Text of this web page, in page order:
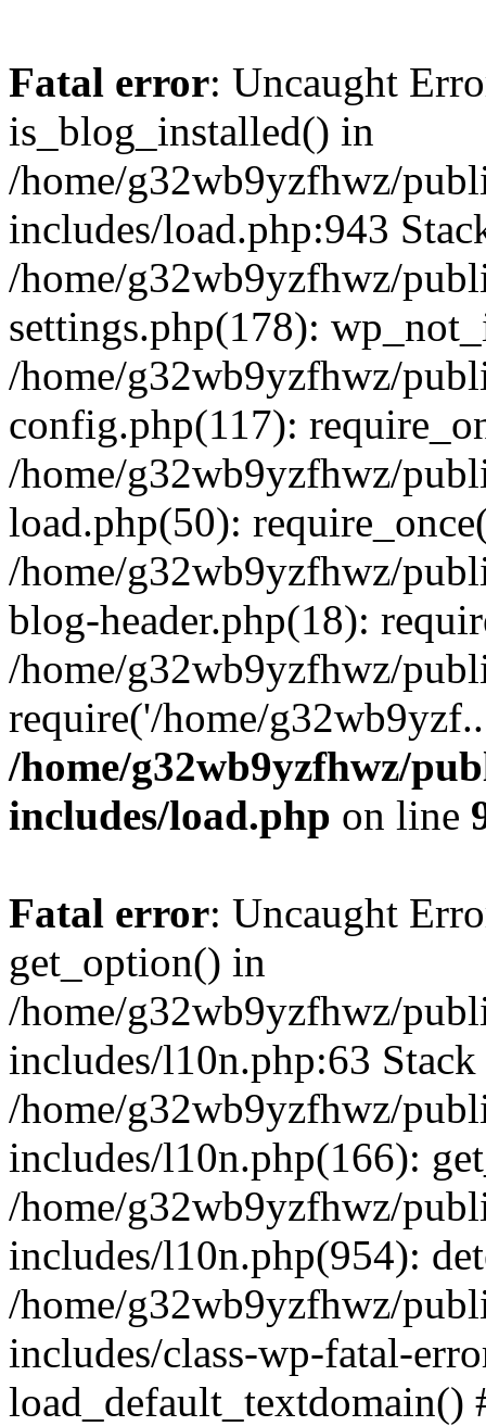
Fatal error: Uncaught
is_blog_installed() in
/home/g32wb9yzfhwz/
includes/load.php:943
/home/g32wb9yzfhwz/
settings.php(178):
/home/g32wb9yzfhwz/
config.php(117):
/home/g32wb9yzfhwz/
load.php(50):
/home/g32wb9yzfhwz/
blog-header.php(18):
/home/g32wb9yzfhwz/
require('/home/
/home/g32wb9yzfhwz/
includes/load.php on line
Fatal error: Uncaught
get_option() in
/home/g32wb9yzfhwz/
includes/l10n.php:63 Stack
/home/g32wb9yzfhwz/
includes/l10n.php(166):
/home/g32wb9yzfhwz/
includes/l10n.php(954):
/home/g32wb9yzfhwz/
includes/class-wp-fatal-